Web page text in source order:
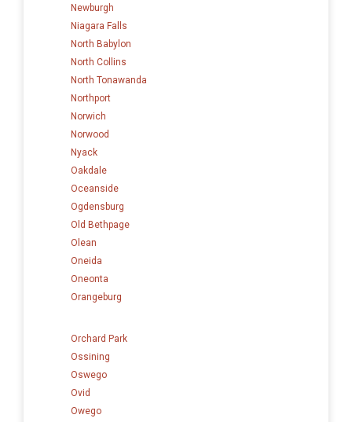
Newburgh
Niagara Falls
North Babylon
North Collins
North Tonawanda
Northport
Norwich
Norwood
Nyack
Oakdale
Oceanside
Ogdensburg
Old Bethpage
Olean
Oneida
Oneonta
Orangeburg
Orchard Park
Ossining
Oswego
Ovid
Owego